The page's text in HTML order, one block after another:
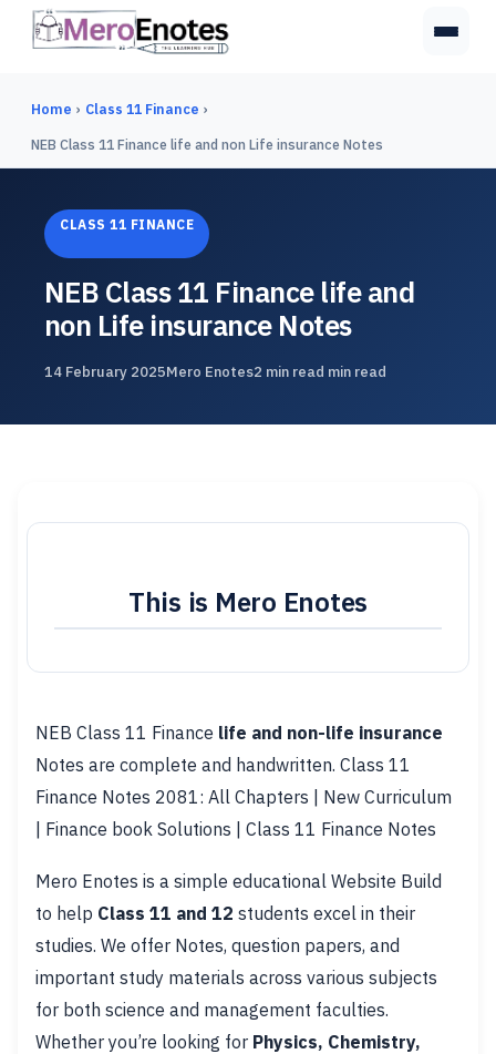
Home › Class 11 Finance ›
NEB Class 11 Finance life and non Life insurance Notes
CLASS 11 FINANCE
NEB Class 11 Finance life and
non Life insurance Notes
14 February 2025Mero Enotes2 min read min read
This is Mero Enotes
NEB Class 11 Finance life and non-life insurance
Notes are complete and handwritten. Class 11
Finance Notes 2081: All Chapters | New Curriculum
| Finance book Solutions | Class 11 Finance Notes
Mero Enotes is a simple educational Website Build
to help Class 11 and 12 students excel in their
studies. We offer Notes, question papers, and
important study materials across various subjects
for both science and management faculties.
Whether you’re looking for Physics, Chemistry,